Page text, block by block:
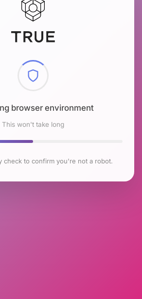
browser environment
This won't take long
check to confirm you're not a robot.